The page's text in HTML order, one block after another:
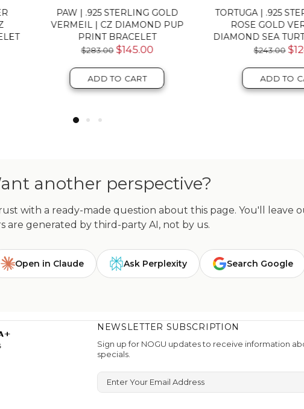
GOLD
PUP
CART
TORTUGA | .925 STERLING SILVER
ROSE GOLD VERMEIL | CZ
DIAMOND SEA TURTLE BRACELET
ADD TO CART
another perspective?
with a ready-made question about this page. You'll leave
are generated by third-party AI, not by us.
Open in Claude Ask Perplexity Search Google
NEWSLETTER SUBSCRIPTION
Sign up for NOGU updates to receive information
specials.
Enter Your Email Address